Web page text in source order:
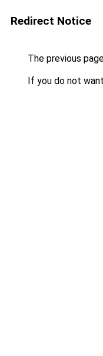
Redirect Notice
The previous
If you do not